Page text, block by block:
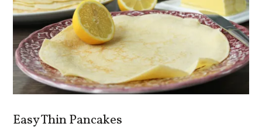
Easy Thin Pancakes